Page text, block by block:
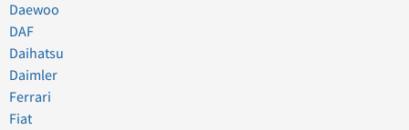
Daewoo
DAF
Daihatsu
Daimler
Ferrari
Fiat